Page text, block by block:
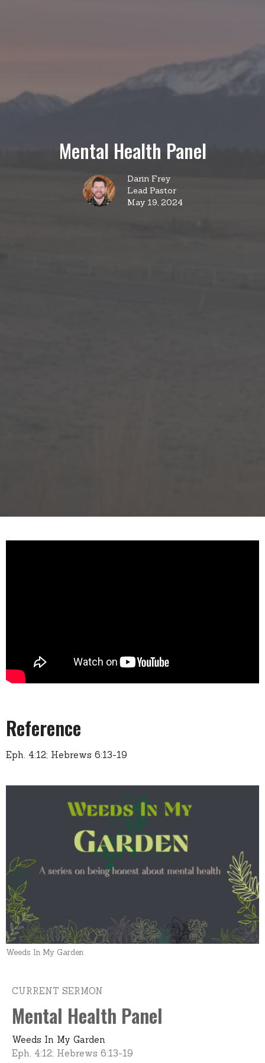
Mental Health Panel
Darin Frey
Lead Pastor
May 19, 2024
Reference
Eph. 4:12; Hebrews 6:13-19
Weeds In My Garden
CURRENT SERMON
Mental Health Panel
Weeds In My Garden
Eph. 4:12; Hebrews 6:13-19